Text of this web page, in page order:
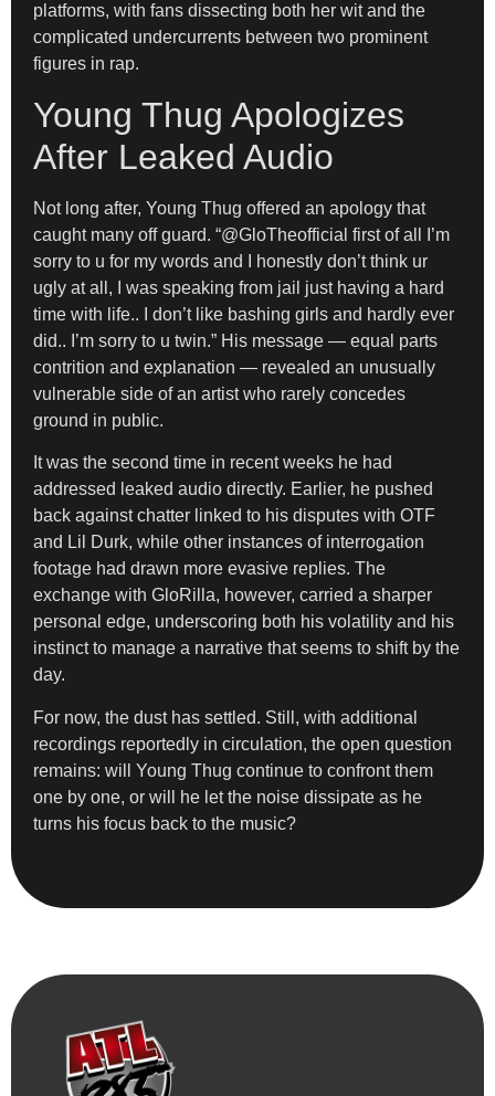
platforms, with fans dissecting both her wit and the
complicated undercurrents between two prominent
figures in rap.
Young Thug Apologizes
After Leaked Audio
Not long after, Young Thug offered an apology that
caught many off guard. “@GloTheofficial first of all I’m
sorry to u for my words and I honestly don’t think ur
ugly at all, I was speaking from jail just having a hard
time with life.. I don’t like bashing girls and hardly ever
did.. I’m sorry to u twin.” His message — equal parts
contrition and explanation — revealed an unusually
vulnerable side of an artist who rarely concedes
ground in public.
It was the second time in recent weeks he had
addressed leaked audio directly. Earlier, he pushed
back against chatter linked to his disputes with OTF
and Lil Durk, while other instances of interrogation
footage had drawn more evasive replies. The
exchange with GloRilla, however, carried a sharper
personal edge, underscoring both his volatility and his
instinct to manage a narrative that seems to shift by the
day.
For now, the dust has settled. Still, with additional
recordings reportedly in circulation, the open question
remains: will Young Thug continue to confront them
one by one, or will he let the noise dissipate as he
turns his focus back to the music?